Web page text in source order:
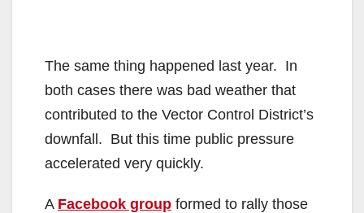
The same thing happened last year. In
both cases there was bad weather that
contributed to the Vector Control District’s
downfall. But this time public pressure
accelerated very quickly.
A Facebook group formed to rally those